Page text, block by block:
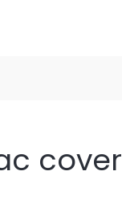
cover